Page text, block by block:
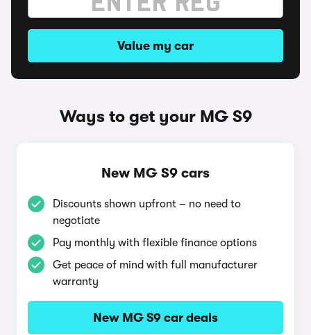
Value my car
Ways to get your MG S9
New MG S9 cars
Discounts shown upfront – no need to
negotiate
Pay monthly with flexible finance options
Get peace of mind with full manufacturer
warranty
New MG S9 car deals